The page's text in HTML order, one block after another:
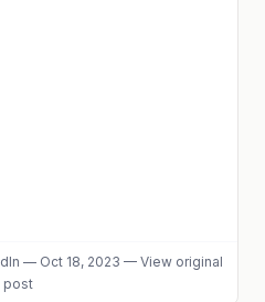
— Oct 18, 2023 — View original
post